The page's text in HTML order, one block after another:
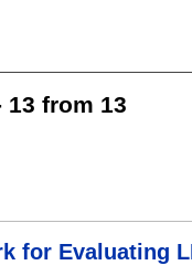
from 13
for Evaluating